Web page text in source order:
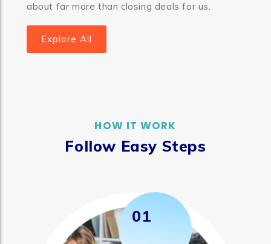
about far more than closing deals for us.
Explore All
HOW IT WORK
Follow Easy Steps
01